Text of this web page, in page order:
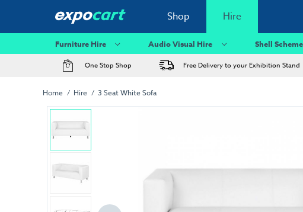
Shop Hire
Furniture Hire Audio Visual Hire Shell
One Stop Shop Free Delivery to your Exhibition Stand
Home Hire 3 Seat White Sofa